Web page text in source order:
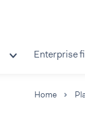
Enterprise
Home